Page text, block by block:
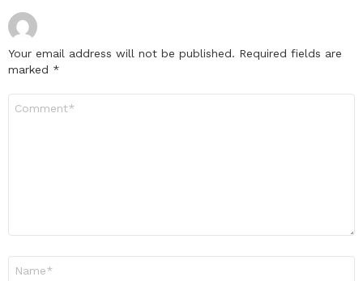
Your email address will not be published. Required fields are
marked *